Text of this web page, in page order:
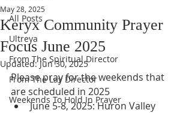
All Posts
Ultreya
From The Spiritual Director
From The Lay Director
Weekends To Hold In Prayer
Keryx Community Prayer
Focus June 2025
May 28, 2025
Updated:Jun 30, 2025
Please pray for the weekends that
are scheduled in 2025
June 5-8, 2025: Huron Valley